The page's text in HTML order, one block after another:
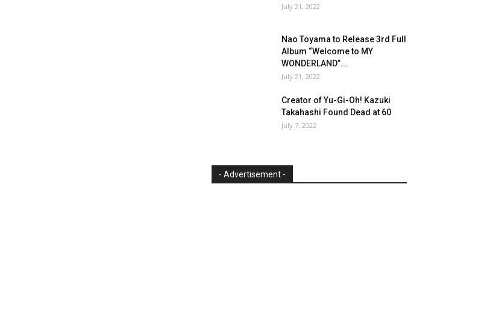
July 21, 2022
Nao Toyama to Release 3rd Full
Album “Welcome to MY
WONDERLAND”...
July 21, 2022
Creator of Yu-Gi-Oh! Kazuki
Takahashi Found Dead at 60
July 7, 2022
- Advertisement -